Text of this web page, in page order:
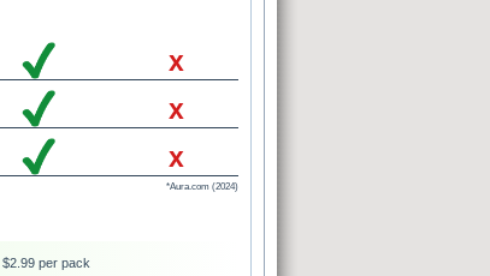
x
x
x
*Aura.com (2024)
per pack